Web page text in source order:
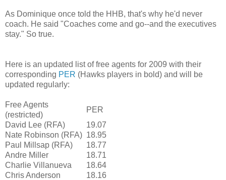
As Dominique once told the HHB, that's why he'd never
coach. He said "Coaches come and go--and the executives
stay." So true.
Here is an updated list of free agents for 2009 with their
corresponding PER (Hawks players in bold) and will be
updated regularly:
Free Agents
(restricted)
PER
David Lee (RFA)
19.07
Nate Robinson (RFA) 18.95
Paul Millsap (RFA)
18.77
Andre Miller
18.71
Charlie Villanueva
18.64
Chris Anderson
18.16